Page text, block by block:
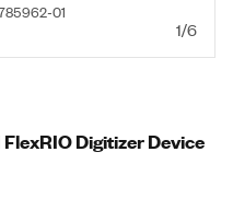
01
1/6
Digitizer Device